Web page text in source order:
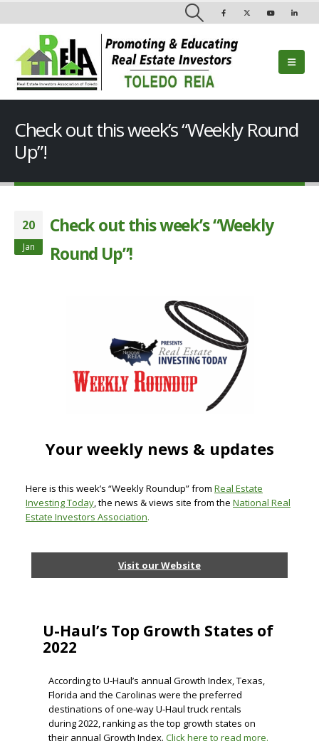
Check out this week’s “Weekly Round
Up”!
20
Jan
Check out this week’s “Weekly
Round Up”!
Your weekly news & updates
Here is this week’s “Weekly Roundup” from Real Estate
Investing Today, the news & views site from the National Real
Estate Investors Association.
Visit our Website
U-Haul’s Top Growth States of
2022
According to U-Haul’s annual Growth Index, Texas,
Florida and the Carolinas were the preferred
destinations of one-way U-Haul truck rentals
during 2022, ranking as the top growth states on
their annual Growth Index. Click here to read more.